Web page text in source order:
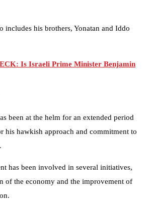
includes his brothers, Yonatan and Iddo
Is Israeli Prime Minister Benjamin
been at the helm for an extended period
his hawkish approach and commitment to
has been involved in several initiatives,
of the economy and the improvement of